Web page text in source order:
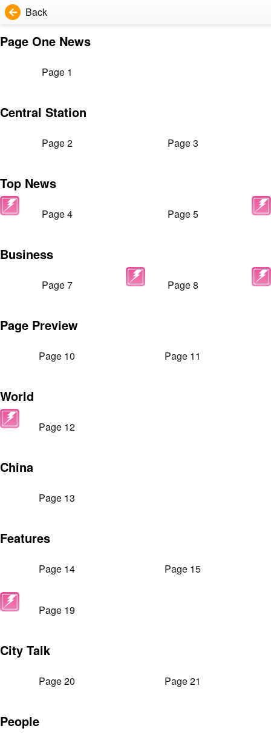
Back
Page One News
Page 1
Central Station
Page 2 Page 3
Top News
Page 4 Page 5
Business
Page 7 Page 8
Page Preview
Page 10 Page 11
World
Page 12
China
Page 13
Features
Page 14 Page 15
Page 19
City Talk
Page 20 Page 21
People